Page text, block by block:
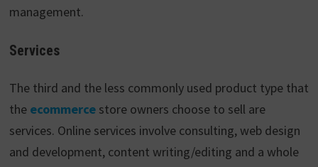
management.
Services
The third and the less commonly used product type that
the ecommercestore owners choose to sell are
services. Online services involve consulting, web design
and development, content writing/editing and a whole